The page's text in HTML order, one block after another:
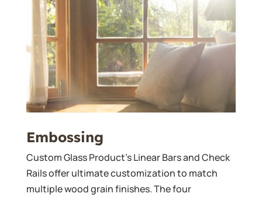
Embossing
Custom Glass Product’s Linear Bars and Check
Rails offer ultimate customization to match
multiple wood grain finishes. The four